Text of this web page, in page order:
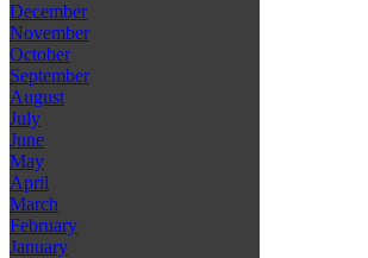
December
November
October
September
August
July
June
May
April
March
February
January